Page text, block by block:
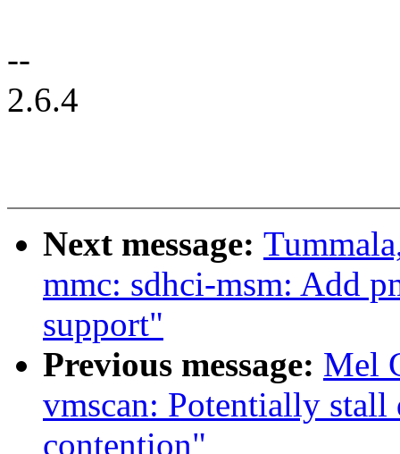
--
2.6.4
Next message:
mmc: sdhci-msm: Add
support"
Previous message: Mel
vmscan: Potentially
contention"